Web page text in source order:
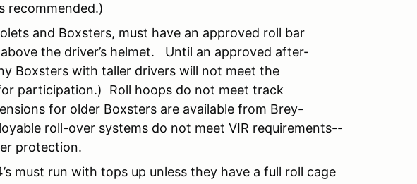
recommended.)
and Boxsters, must have an approved roll bar
the driver’s helmet. Until an approved after-
Boxsters with taller drivers will not meet the
participation.) Roll hoops do not meet track
for older Boxsters are available from Brey-
roll-over systems do not meet VIR requirements--
protection.
must run with tops up unless they have a full roll cage